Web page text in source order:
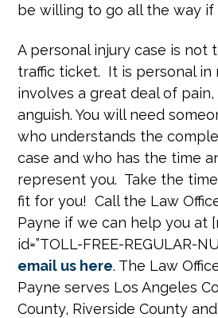
be willing to go all the way if
A personal injury case is not
traffic ticket. It is personal in
involves a great deal of pain,
anguish. You will need
who understands the
case and who has the time
represent you. Take the
fit for you! Call the Law
Payne if we can help you at
id=”TOLL-FREE-REGULAR-
email us here. The Law
Payne serves Los Angeles
County, Riverside County